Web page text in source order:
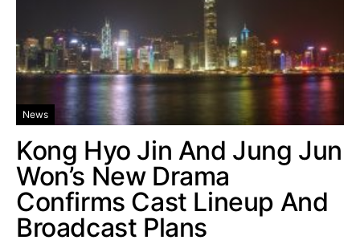
News
Kong Hyo Jin And Jung Jun
Won’s New Drama
Confirms Cast Lineup And
Broadcast Plans